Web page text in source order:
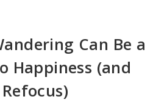
Can Be a
Happiness (and